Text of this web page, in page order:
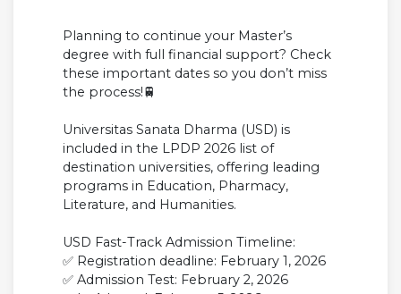
Planning to continue your Master’s
degree with full financial support? Check
these important dates so you don’t miss
the process!🚆
Universitas Sanata Dharma (USD) is
included in the LPDP 2026 list of
destination universities, offering leading
programs in Education, Pharmacy,
Literature, and Humanities.
USD Fast-Track Admission Timeline:
✅ Registration deadline: February 1, 2026
✅ Admission Test: February 2, 2026